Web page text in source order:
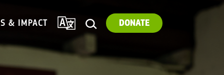
& IMPACT TRANSLATE DONATE